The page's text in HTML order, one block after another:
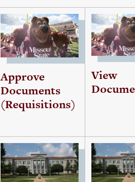
Approve
Documents
(Requisitions)
View